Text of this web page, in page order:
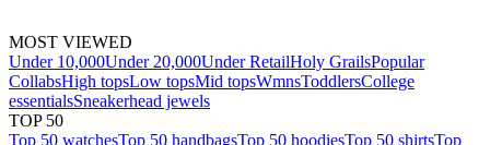
MOST VIEWED
Under 10,000Under 20,000Under RetailHoly GrailsPopular
CollabsHigh topsLow topsMid topsWmnsToddlersCollege
essentialsSneakerhead jewels
TOP 50
Top 50 watchesTop 50 handbagsTop 50 hoodiesTop 50 shirtsTop